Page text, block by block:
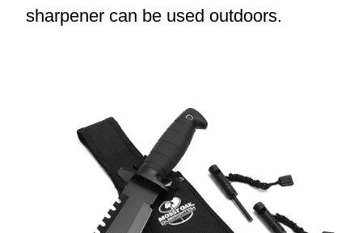
sharpener can be used outdoors.